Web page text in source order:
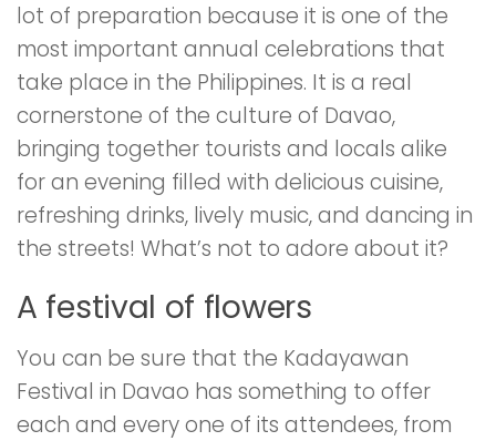
lot of preparation because it is one of the
most important annual celebrations that
take place in the Philippines. It is a real
cornerstone of the culture of Davao,
bringing together tourists and locals alike
for an evening filled with delicious cuisine,
refreshing drinks, lively music, and dancing in
the streets! What’s not to adore about it?
A festival of flowers
You can be sure that the Kadayawan
Festival in Davao has something to offer
each and every one of its attendees, from